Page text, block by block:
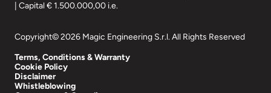
| Capital € 1.500.000,00 i.e.
Copyright© 2026 Magic Engineering S.r.l. All Rights Reserved
Terms, Conditions & Warranty
Cookie Policy
Disclaimer
Whistleblowing